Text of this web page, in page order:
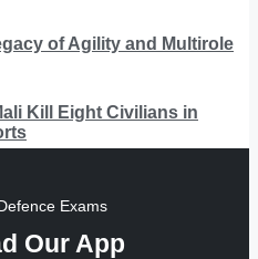
of Agility and Multirole
Kill Eight Civilians in
Exams
Our App